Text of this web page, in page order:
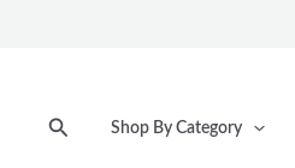
SearchShop By Category